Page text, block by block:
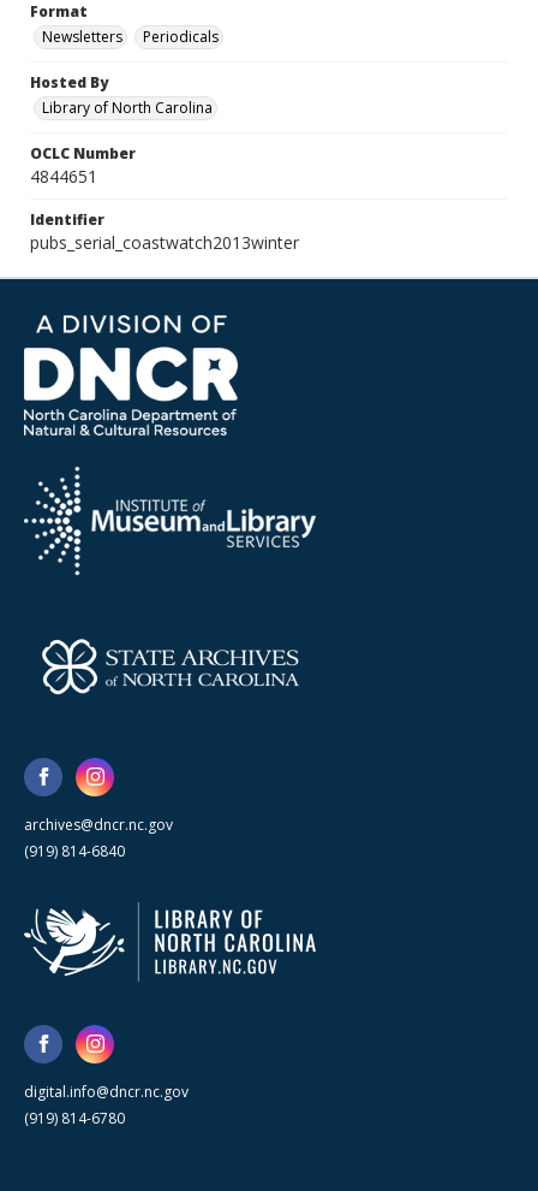
Format
Newsletters
Periodicals
Hosted By
Library of North Carolina
OCLC Number
4844651
Identifier
pubs_serial_coastwatch2013winter
archives@dncr.nc.gov
(919) 814-6840
digital.info@dncr.nc.gov
(919) 814-6780